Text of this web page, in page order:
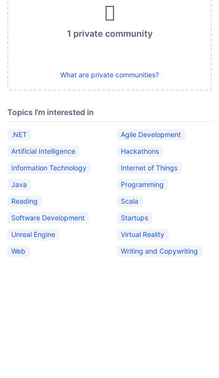
1 private community
What are private communities?
Topics I'm interested in
.NET
Agile Development
Artificial Intelligence
Hackathons
Information Technology
Internet of Things
Java
Programming
Reading
Scala
Software Development
Startups
Unreal Engine
Virtual Reality
Web
Writing and Copywriting